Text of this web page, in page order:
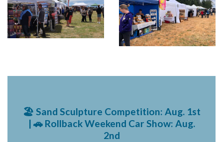
🏖️ Sand Sculpture Competition: Aug. 1st
| 🚗 Rollback Weekend Car Show: Aug.
2nd